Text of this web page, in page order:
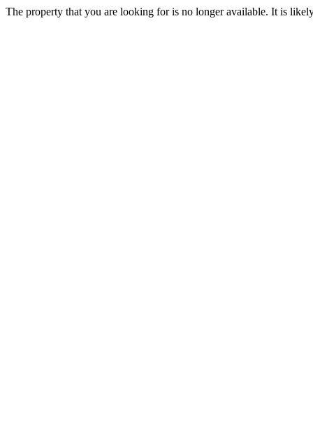
The property that you are looking for is no longer available. It is